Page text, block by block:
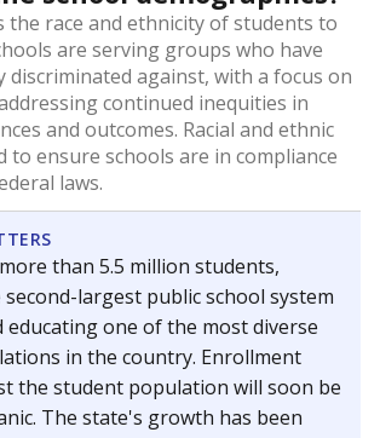
the race and ethnicity of students to
are serving groups who have
discriminated against, with a focus on
continued inequities in
and outcomes. Racial and ethnic
to ensure schools are in compliance
laws.
than 5.5 million students,
largest public school system
educating one of the most diverse
in the country. Enrollment
the student population will soon be
The state's growth has been